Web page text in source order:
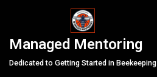
to
content
Managed Mentoring
Dedicated to Getting Started in Beekeeping